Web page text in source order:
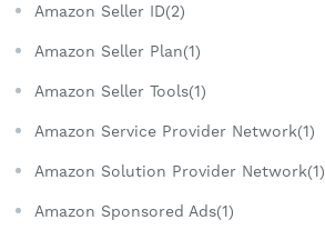
Amazon Seller ID(2)
Amazon Seller Plan(1)
Amazon Seller Tools(1)
Amazon Service Provider Network(1)
Amazon Solution Provider Network(1)
Amazon Sponsored Ads(1)